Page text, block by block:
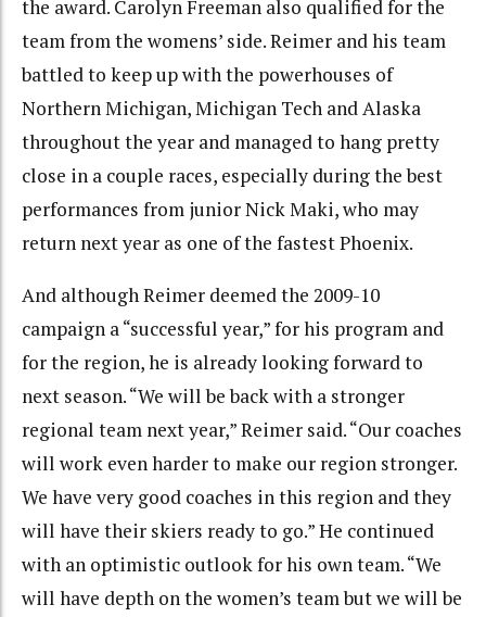
the award. Carolyn Freeman also qualified for the
team from the womens’ side. Reimer and his team
battled to keep up with the powerhouses of
Northern Michigan, Michigan Tech and Alaska
throughout the year and managed to hang pretty
close in a couple races, especially during the best
performances from junior Nick Maki, who may
return next year as one of the fastest Phoenix.
And although Reimer deemed the 2009-10
campaign a “successful year,” for his program and
for the region, he is already looking forward to
next season. “We will be back with a stronger
regional team next year,” Reimer said. “Our coaches
will work even harder to make our region stronger.
We have very good coaches in this region and they
will have their skiers ready to go.” He continued
with an optimistic outlook for his own team. “We
will have depth on the women’s team but we will be